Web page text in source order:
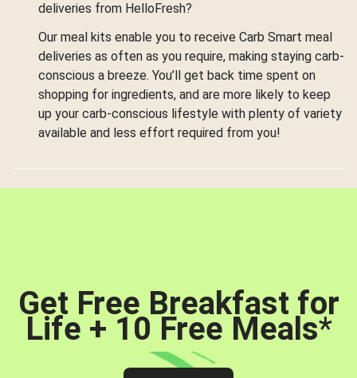
deliveries from HelloFresh?
Our meal kits enable you to receive Carb Smart meal
deliveries as often as you require, making staying carb-
conscious a breeze. You’ll get back time spent on
shopping for ingredients, and are more likely to keep
up your carb-conscious lifestyle with plenty of variety
available and less effort required from you!
Get Free Breakfast for
Life + 10 Free Meals*